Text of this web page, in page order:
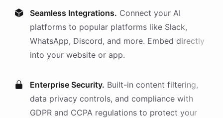
Seamless Integrations. Connect your AI
platforms to popular platforms like Slack,
WhatsApp, Discord, and more. Embed directly
into your website or app.
Enterprise Security. Built-in content filtering,
data privacy controls, and compliance with
GDPR and CCPA regulations to protect your